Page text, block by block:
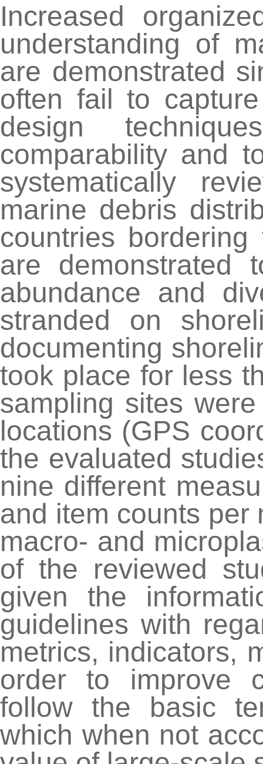
Increased
understanding of
are demonstrated
often fail to
design
comparability and
systematically
marine debris
countries
are demonstrated
abundance and
stranded on
documenting
took place for less
sampling sites
locations (GPS
the evaluated
nine different
and item counts per
macro- and
of the reviewed
given the
guidelines with
metrics, indicators,
order to improve
follow the basic
which when not